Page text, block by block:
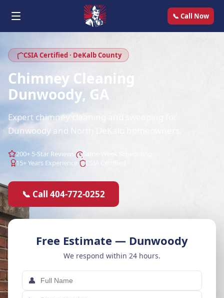
📞 Call Now
CSIA Certified · DeKalb County
Chimney Cleaning
Dunwoody, GA
Expert chimney cleaning and sweeping for
Dunwoody and North DeKalb homeowners.
200+ 5-Star Reviews
15+ Years Experience
📞 Call 404-772-0252
Free Estimate — Dunwoody
We respond within 24 hours.
👤